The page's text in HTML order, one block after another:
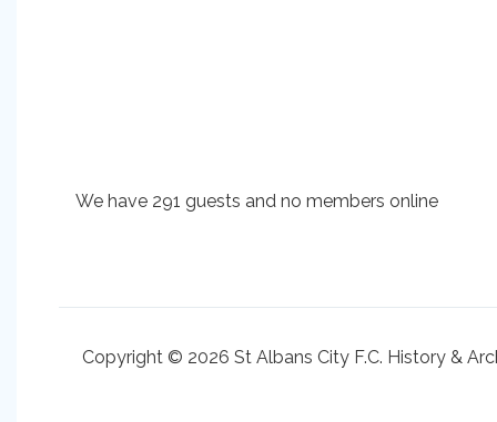
We have 291 guests and no members online
Copyright © 2026 St Albans City F.C. History &